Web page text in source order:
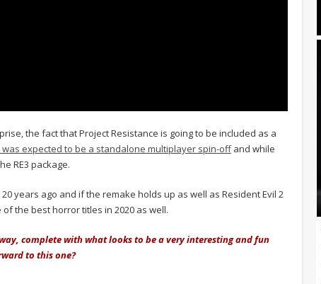
the fact that Project Resistance is going to be included as a
was expected to be a standalone multiplayer spin-offand while
RE3 package.
years ago and if the remake holds up as well as Resident Evil 2
the best horror titles in 2020 as well.
complete with what looks to be a very interesting and fun
to this one?